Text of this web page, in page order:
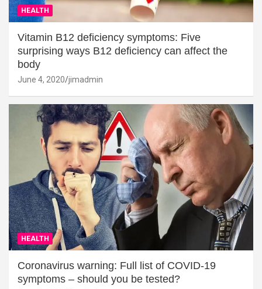
HEALTH
Vitamin B12 deficiency symptoms: Five
surprising ways B12 deficiency can affect the
body
June 4, 2020 jimadmin
HEALTH
Coronavirus warning: Full list of COVID-19
symptoms – should you be tested?